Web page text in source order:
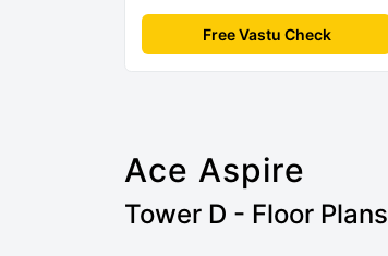
Free Vastu Check
Ace Aspire
Tower D - Floor Plans